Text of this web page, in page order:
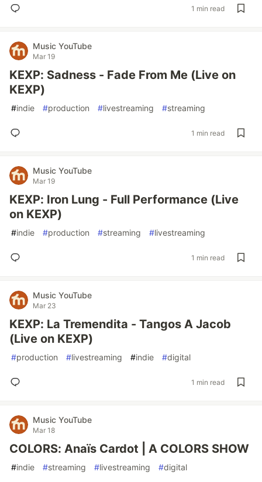
1 min read
Music YouTube
Mar 19
KEXP: Sadness - Fade From Me (Live on
KEXP)
#indie #production #livestreaming #streaming
1 min read
Music YouTube
Mar 19
KEXP: Iron Lung - Full Performance (Live
on KEXP)
#indie #production #streaming #livestreaming
1 min read
Music YouTube
Mar 23
KEXP: La Tremendita - Tangos A Jacob
(Live on KEXP)
#production #livestreaming #indie #digital
1 min read
Music YouTube
Mar 18
COLORS: Anaïs Cardot | A COLORS SHOW
#indie #streaming #livestreaming #digital